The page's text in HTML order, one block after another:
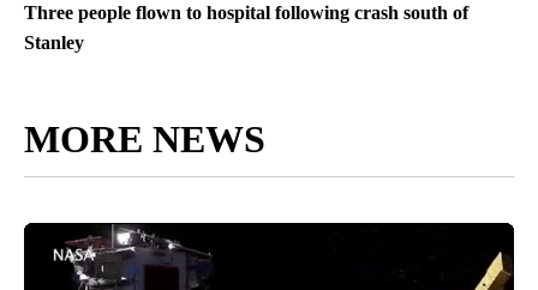
Three people flown to hospital following crash south of
Stanley
MORE NEWS